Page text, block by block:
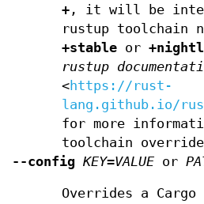
+ , it will be
rustup toolchain
+stable or
rustup
<https://rust-
lang.github.io/
for more
toolchain
--config KEY=VALUE or
Overrides a Cargo